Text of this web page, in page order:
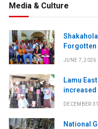
Media & Culture
JUNE 7, 2026
Lamu
increased
Island
DECEMBER
National